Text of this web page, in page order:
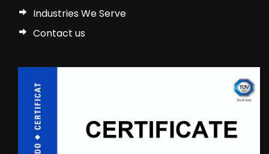
Industries We Serve
Contact us